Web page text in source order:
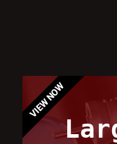
VIEW NOW